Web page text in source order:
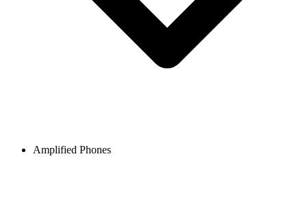
Amplified Phones